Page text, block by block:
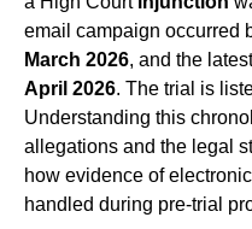
email campaign occurred
March 2026, and the
April 2026. The trial is
Understanding this
allegations and the legal
how evidence of
handled during pre-trial